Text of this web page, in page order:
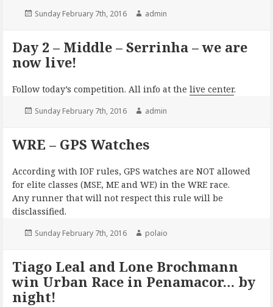
Posted
Sunday February 7th, 2016 Author
admin
Day 2 – Middle – Serrinha – we are
now live!
Follow today’s competition. All info at the live center.
Posted
Sunday February 7th, 2016 Author
admin
WRE – GPS Watches
According with IOF rules, GPS watches are NOT allowed
for elite classes (MSE, ME and WE) in the WRE race.
Any runner that will not respect this rule will be
disclassified.
Posted
Sunday February 7th, 2016 Author
polaio
Tiago Leal and Lone Brochmann
win Urban Race in Penamacor… by
night!